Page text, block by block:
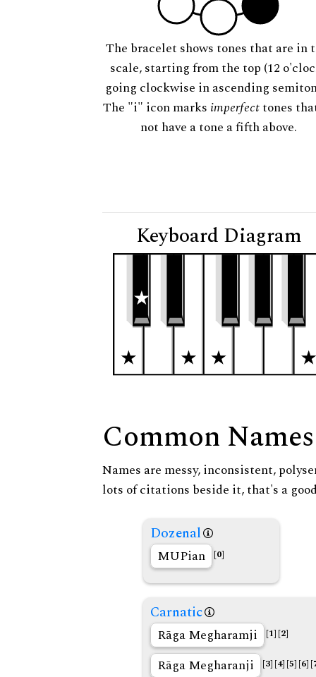
The bracelet shows tones that are in
scale, starting from the top (12
going clockwise in ascending
The "i" icon marks imperfecttones
not have a tone a fifth above.
Keyboard Diagram
Common Names
Names are messy, inconsistent,
lots of citations beside it, that's a
Dozenal
MUPian [0]
Carnatic
Rāga Megharamji [1] [2]
Rāga Megharanji [3] [4] [5] [6]